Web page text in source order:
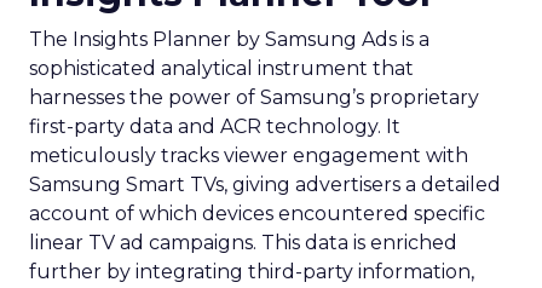
The Insights Planner by Samsung Ads is a
sophisticated analytical instrument that
harnesses the power of Samsung’s proprietary
first-party data and ACR technology. It
meticulously tracks viewer engagement with
Samsung Smart TVs, giving advertisers a detailed
account of which devices encountered specific
linear TV ad campaigns. This data is enriched
further by integrating third-party information,